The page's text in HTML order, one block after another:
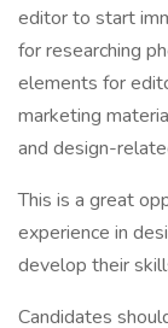
editor to start
for researching
elements for
marketing
and design-
This is a great
experience in
develop their
Candidates